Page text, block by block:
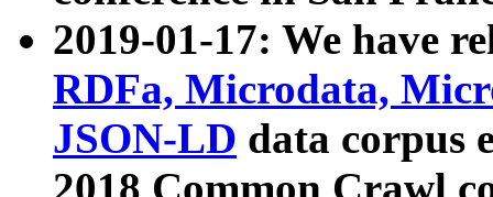
2019-01-17: We have
RDFa, Microdata,
JSON-LD data corpus